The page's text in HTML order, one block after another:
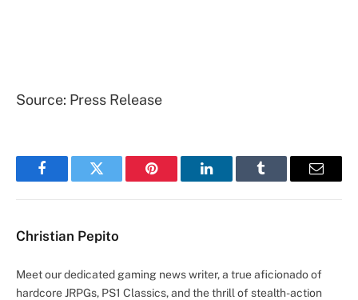
Source: Press Release
FacebookTwitter Pinterest LinkedInTumblr Email
Christian Pepito
Meet our dedicated gaming news writer, a true aficionado of
hardcore JRPGs, PS1 Classics, and the thrill of stealth-action